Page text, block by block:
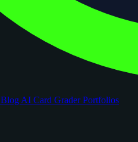
Blog AI Card GraderPortfolios